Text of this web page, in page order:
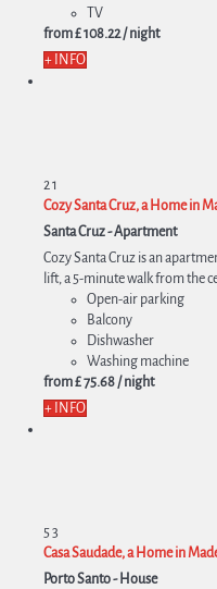
TV
from£ 108.22/ night
+ INFO
2 1
Cozy Santa Cruz, a Home in
Santa Cruz -Apartment
Cozy Santa Cruz is an
lift, a 5-minute walk from the
Open-air parking
Balcony
Dishwasher
Washing machine
from£ 75.68 / night
+ INFO
53
Casa Saudade, a Home in
Porto Santo - House